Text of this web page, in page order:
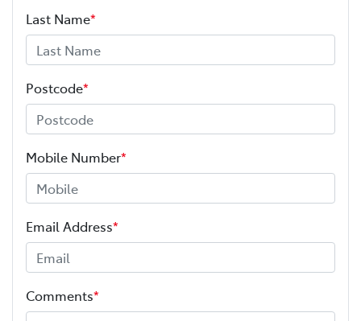
Last Name*
Postcode*
Mobile Number*
Email Address*
Comments*